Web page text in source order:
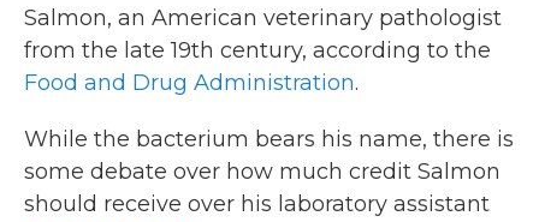
Salmon, an American veterinary pathologist
from the late 19th century, according to the
Food and Drug Administration.
While the bacterium bears his name, there is
some debate over how much credit Salmon
should receive over his laboratory assistant